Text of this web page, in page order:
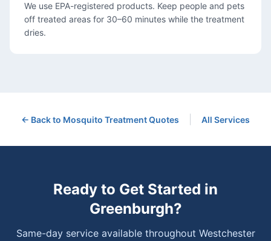
We use EPA-registered products. Keep people and pets
off treated areas for 30–60 minutes while the treatment
dries.
← Back to Mosquito TreatmentQuotes All Services
Ready to Get Started in
Greenburgh?
Same-day service available throughout Westchester